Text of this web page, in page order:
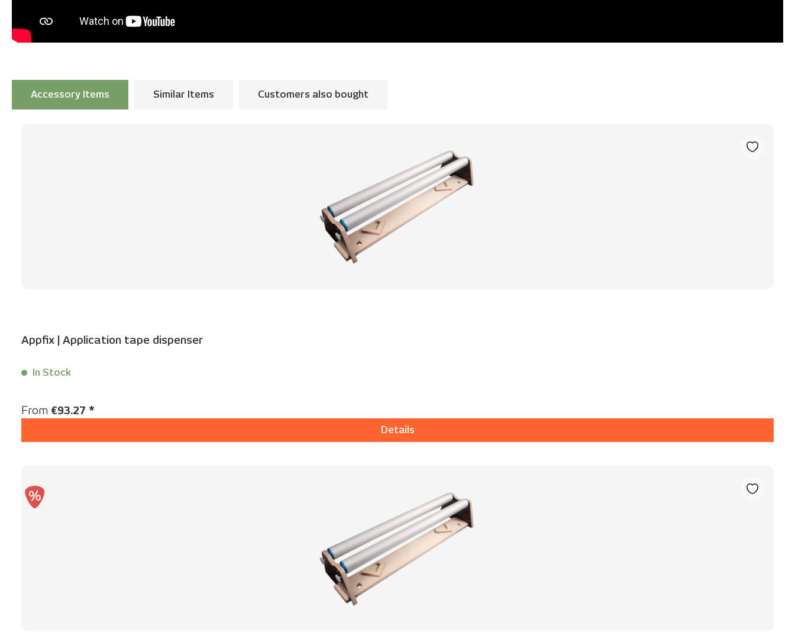
Accessory Items Similar Items
Customers also bought
Appfix | Application tape dispenser
In Stock
Regular price:
From €93.27 *
Details